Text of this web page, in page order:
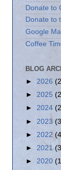
Donate to
Donate to
Google
Coffee
BLOG
► 2026
► 2025
► 2024
► 2023
► 2022
► 2021
► 2020